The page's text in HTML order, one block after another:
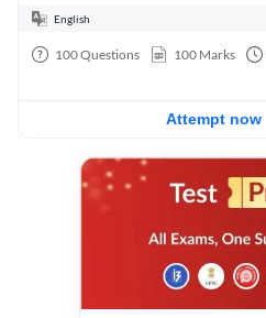
English
100Questions 100 Marks
Attempt now